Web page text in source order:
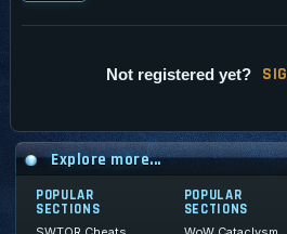
Not registered yet? SIG
Explore more...
POPULAR
SECTIONS
POPULAR
SECTIONS